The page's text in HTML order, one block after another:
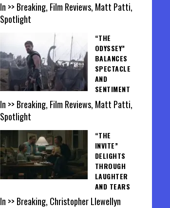
In >> Breaking, Film Reviews, Matt Patti,
Spotlight
“THE
ODYSSEY”
BALANCES
SPECTACLE
AND
SENTIMENT
In >> Breaking, Film Reviews, Matt Patti,
Spotlight
“THE
INVITE”
DELIGHTS
THROUGH
LAUGHTER
AND TEARS
In >> Breaking, Christopher Llewellyn